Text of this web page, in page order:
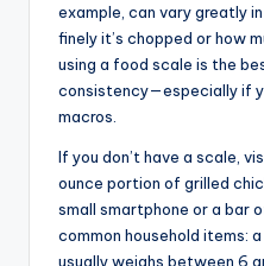
example, can vary greatly
finely it’s chopped or how
using a food scale is the
consistency—especially if
macros.
If you don’t have a scale,
ounce portion of grilled
small smartphone or a bar
common household items:
usually weighs between 6